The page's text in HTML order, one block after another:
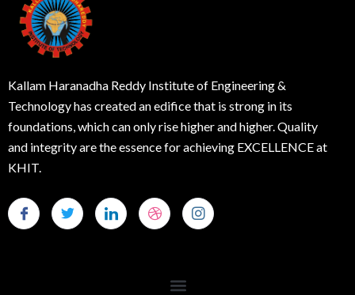
Kallam Haranadha Reddy Institute of Engineering &
Technology has created an edifice that is strong in its
foundations, which can only rise higher and higher. Quality
and integrity are the essence for achieving EXCELLENCE at
KHIT.